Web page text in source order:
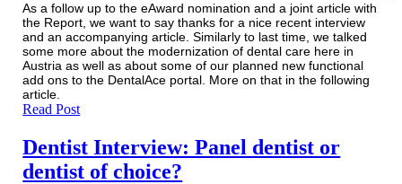
As a follow up to the eAward nomination and a joint article with
the Report, we want to say thanks for a nice recent interview
and an accompanying article. Similarly to last time, we talked
some more about the modernization of dental care here in
Austria as well as about some of our planned new functional
add ons to the DentalAce portal. More on that in the following
article.
Read Post
Dentist Interview: Panel dentist or
dentist of choice?